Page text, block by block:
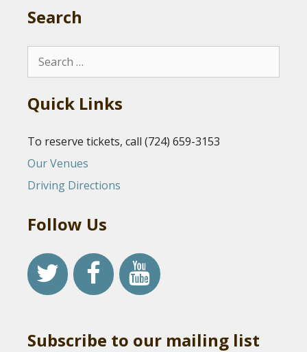
Search
Search
Quick Links
To reserve tickets, call (724) 659-3153
Our Venues
Driving Directions
Follow Us
Subscribe to our mailing list